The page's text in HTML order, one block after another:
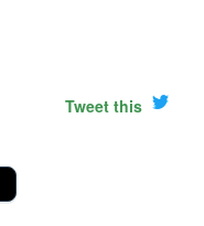
Tweet this